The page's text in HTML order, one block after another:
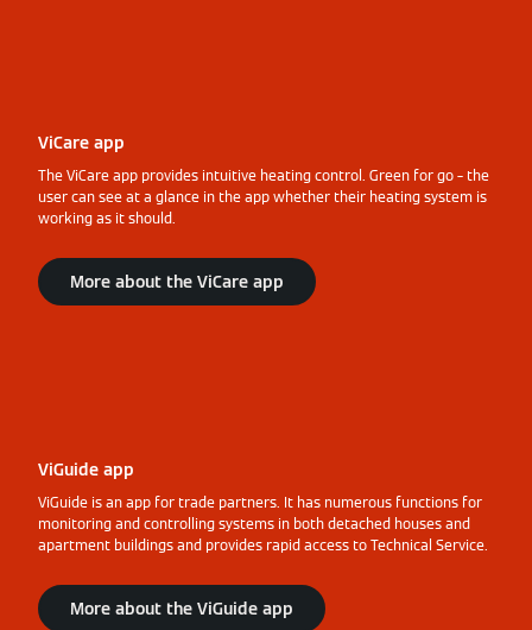
ViCare app
The ViCare app provides intuitive heating control. Green for go – the
user can see at a glance in the app whether their heating system is
working as it should.
More about the ViCare app
ViGuide app
ViGuide is an app for trade partners. It has numerous functions for
monitoring and controlling systems in both detached houses and
apartment buildings and provides rapid access to Technical Service.
More about the ViGuide app